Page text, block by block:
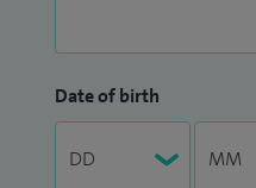
Date of birth